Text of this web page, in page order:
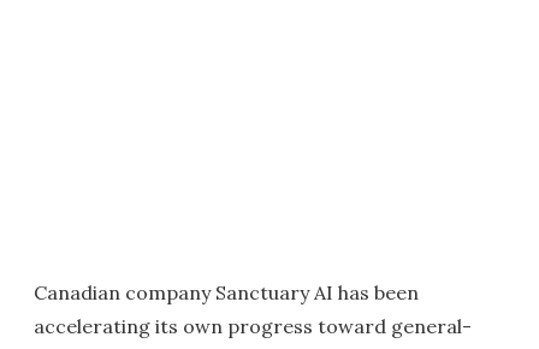
Canadian company Sanctuary AI has been
accelerating its own progress toward general-